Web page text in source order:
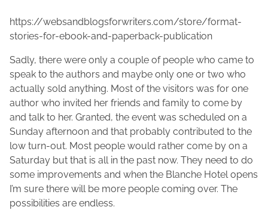
https://websandblogsforwriters.com/store/format-
stories-for-ebook-and-paperback-publication
Sadly, there were only a couple of people who came to
speak to the authors and maybe only one or two who
actually sold anything. Most of the visitors was for one
author who invited her friends and family to come by
and talk to her. Granted, the event was scheduled on a
Sunday afternoon and that probably contributed to the
low turn-out. Most people would rather come by on a
Saturday but that is all in the past now. They need to do
some improvements and when the Blanche Hotel opens
I’m sure there will be more people coming over. The
possibilities are endless.